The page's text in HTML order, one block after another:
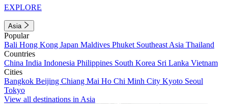
EXPLORE
Asia
Popular
Bali Hong Kong Japan Maldives Phuket Southeast Asia Thailand
Countries
China India Indonesia Philippines South Korea Sri Lanka Vietnam
Cities
Bangkok Beijing Chiang Mai Ho Chi Minh City Kyoto Seoul
Tokyo
View all destinations in Asia